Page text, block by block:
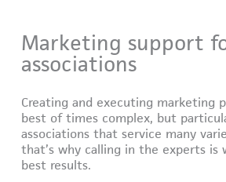
Marketing support
associations
Creating and executing marketing
best of times complex, but
associations that service many
that’s why calling in the experts is
best results.